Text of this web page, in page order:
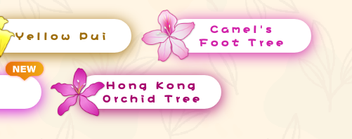
Yellow Pui
Camel's
Foot Tree
Hong Kong
Orchid Tree